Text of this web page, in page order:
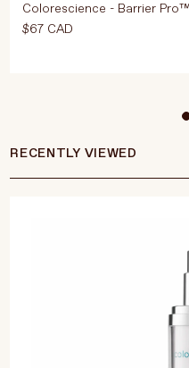
Colorescience - Barrier
$67 CAD
ADD TO
RECENTLY VIEWED